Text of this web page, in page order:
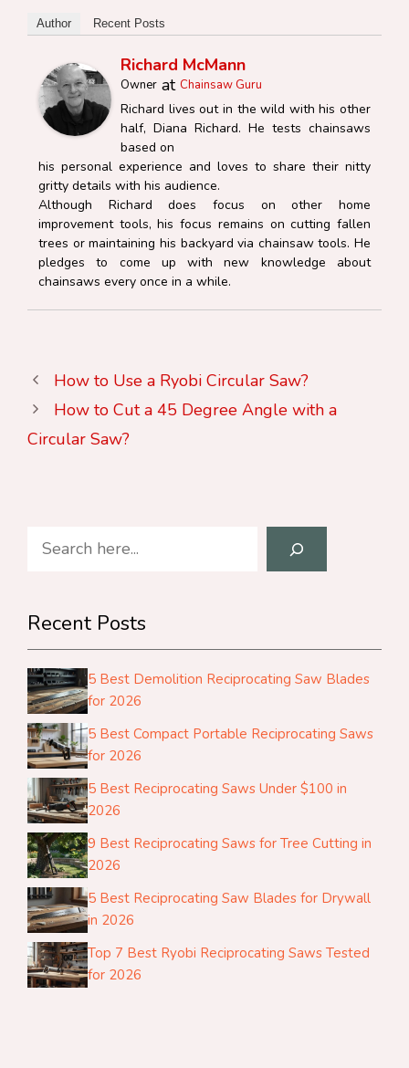
Author Recent Posts
Richard McMann
Owner at Chainsaw Guru
Richard lives out in the wild with his other
half, Diana Richard. He tests chainsaws
based on
his personal experience and loves to share their nitty
gritty details with his audience.
Although Richard does focus on other home
improvement tools, his focus remains on cutting fallen
trees or maintaining his backyard via chainsaw tools. He
pledges to come up with new knowledge about
chainsaws every once in a while.
How to Use a Ryobi Circular Saw?
How to Cut a 45 Degree Angle with a
Circular Saw?
Search
Recent Posts
5 Best Demolition Reciprocating Saw Blades
for 2026
5 Best Compact Portable Reciprocating Saws
for 2026
5 Best Reciprocating Saws Under $100 in
2026
9 Best Reciprocating Saws for Tree Cutting in
2026
5 Best Reciprocating Saw Blades for Drywall
in 2026
Top 7 Best Ryobi Reciprocating Saws Tested
for 2026